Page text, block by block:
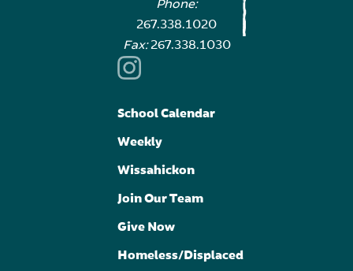
Phone:
267.338.1020
Fax:267.338.1030
School Calendar
Weekly
Wissahickon
Join Our Team
Give Now
Homeless/Displaced